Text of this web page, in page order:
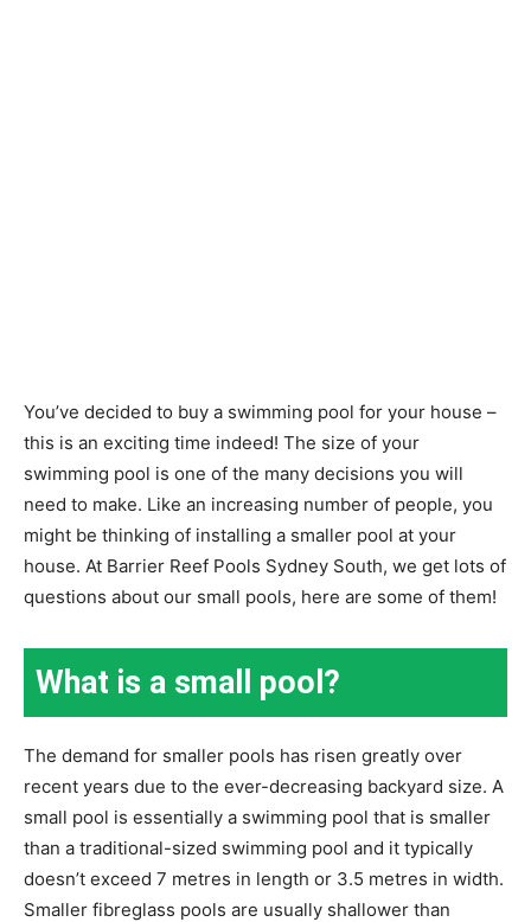
You’ve decided to buy a swimming pool for your house –
this is an exciting time indeed! The size of your
swimming pool is one of the many decisions you will
need to make. Like an increasing number of people, you
might be thinking of installing a smaller pool at your
house. At Barrier Reef Pools Sydney South, we get lots of
questions about our small pools, here are some of them!
What is a small pool?
The demand for smaller pools has risen greatly over
recent years due to the ever-decreasing backyard size. A
small pool is essentially a swimming pool that is smaller
than a traditional-sized swimming pool and it typically
doesn’t exceed 7 metres in length or 3.5 metres in width.
Smaller fibreglass pools are usually shallower than